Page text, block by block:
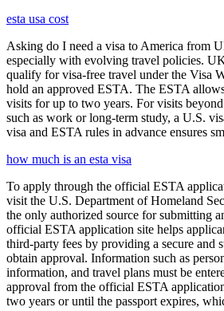
esta usa cost
Asking do I need a visa to America from
especially with evolving travel policies.
qualify for visa-free travel under the Visa
hold an approved ESTA. The ESTA
visits for up to two years. For visits
such as work or long-term study, a U.S.
visa and ESTA rules in advance ensures
how much is an esta visa
To apply through the official ESTA
visit the U.S. Department of Homeland
the only authorized source for submitting
official ESTA application site helps
third-party fees by providing a secure and
obtain approval. Information such as
information, and travel plans must be
approval from the official ESTA
two years or until the passport expires,